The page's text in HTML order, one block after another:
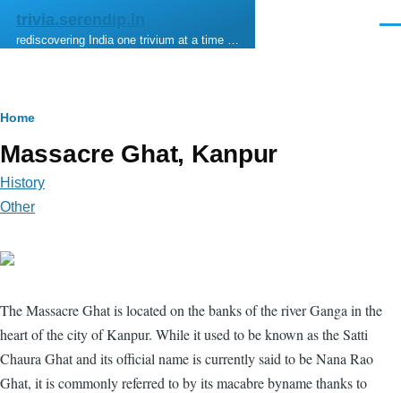
Skip to main content
trivia.serendip.in
rediscovering India one trivium at a time …
Breadcrumb
Home
Massacre Ghat, Kanpur
History
Other
The Massacre Ghat is located on the banks of the river Ganga in the
heart of the city of Kanpur. While it used to be known as the Satti
Chaura Ghat and its official name is currently said to be Nana Rao
Ghat, it is commonly referred to by its macabre byname thanks to